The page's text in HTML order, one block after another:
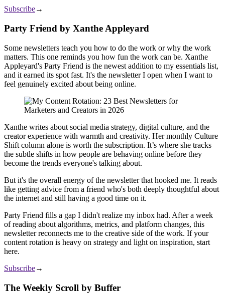
Subscribe→
Party Friend by Xanthe Appleyard
Some newsletters teach you how to do the work or why the work
matters. This one reminds you how fun the work can be. Xanthe
Appleyard's Party Friend is the newest addition to my essentials list,
and it earned its spot fast. It's the newsletter I open when I want to
feel genuinely excited about being online.
Xanthe writes about social media strategy, digital culture, and the
creator experience with warmth and creativity. Her monthly Culture
Shift column alone is worth the subscription. It’s where she tracks
the subtle shifts in how people are behaving online before they
become the trends everyone's talking about.
But it's the overall energy of the newsletter that hooked me. It reads
like getting advice from a friend who's both deeply thoughtful about
the internet and still having a good time on it.
Party Friend fills a gap I didn't realize my inbox had. After a week
of reading about algorithms, metrics, and platform changes, this
newsletter reconnects me to the creative side of the work. If your
content rotation is heavy on strategy and light on inspiration, start
here.
Subscribe→
The Weekly Scroll by Buffer